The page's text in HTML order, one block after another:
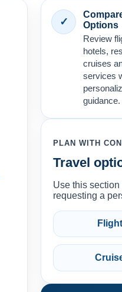
✓
Options
Review
hotels,
cruises
services
guidance.
PLAN WITH
Travel
Use this
requesting a